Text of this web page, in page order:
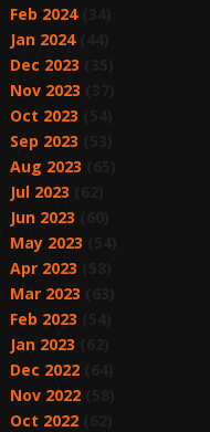
Feb 2024(34)
Jan 2024(44)
Dec 2023
Nov 2023
Oct 2023
Sep 2023
Aug 2023
Jul 2023
Jun 2023
May 2023
Apr 2023
Mar 2023
Feb 2023
Jan 2023
Dec 2022(64)
Nov 2022(58)
Oct 2022(62)